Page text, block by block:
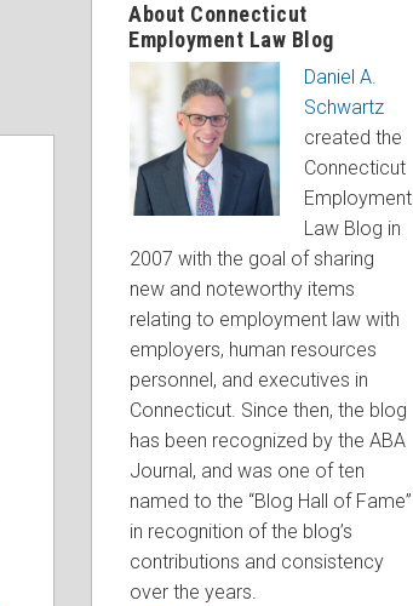
About Connecticut
Employment Law Blog
Daniel A.
Schwartz
created the
Connecticut
Employment
Law Blog in
2007 with the goal of sharing
new and noteworthy items
relating to employment law with
employers, human resources
personnel, and executives in
Connecticut. Since then, the blog
has been recognized by the ABA
Journal, and was one of ten
named to the “Blog Hall of Fame”
in recognition of the blog’s
contributions and consistency
over the years.